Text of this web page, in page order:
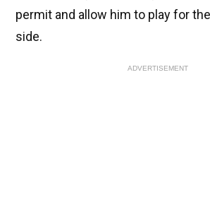
permit and allow him to play for
side.
ADVERTISEMENT